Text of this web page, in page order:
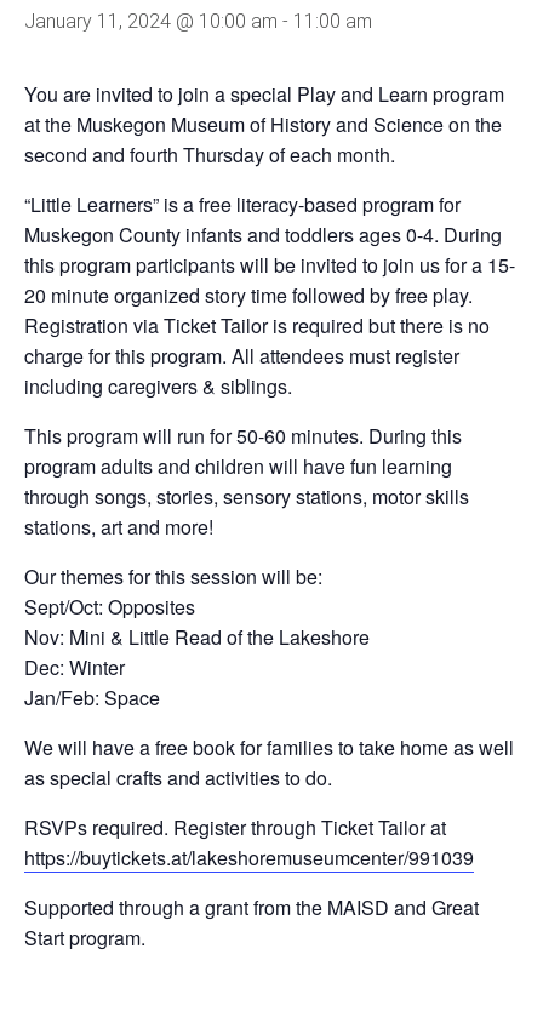
January 11, 2024 @ 10:00 am - 11:00 am
You are invited to join a special Play and Learn program
at the Muskegon Museum of History and Science on the
second and fourth Thursday of each month.
“Little Learners” is a free literacy-based program for
Muskegon County infants and toddlers ages 0-4. During
this program participants will be invited to join us for a 15-
20 minute organized story time followed by free play.
Registration via Ticket Tailor is required but there is no
charge for this program. All attendees must register
including caregivers & siblings.
This program will run for 50-60 minutes. During this
program adults and children will have fun learning
through songs, stories, sensory stations, motor skills
stations, art and more!
Our themes for this session will be:
Sept/Oct: Opposites
Nov: Mini & Little Read of the Lakeshore
Dec: Winter
Jan/Feb: Space
We will have a free book for families to take home as well
as special crafts and activities to do.
RSVPs required. Register through Ticket Tailor at
https://buytickets.at/lakeshoremuseumcenter/991039
Supported through a grant from the MAISD and Great
Start program.